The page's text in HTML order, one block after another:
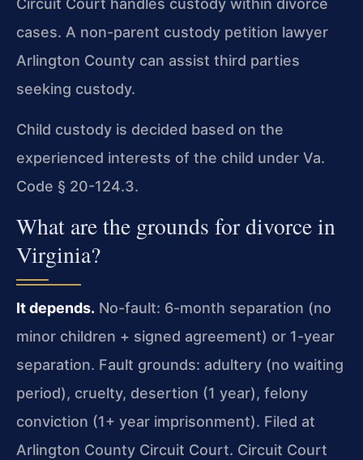
Circuit Court handles custody within divorce
cases. A non-parent custody petition lawyer
Arlington County can assist third parties
seeking custody.
Child custody is decided based on the
experienced interests of the child under Va.
Code § 20-124.3.
What are the grounds for divorce in
Virginia?
It depends. No-fault: 6-month separation (no
minor children + signed agreement) or 1-year
separation. Fault grounds: adultery (no waiting
period), cruelty, desertion (1 year), felony
conviction (1+ year imprisonment). Filed at
Arlington County Circuit Court. Circuit Court